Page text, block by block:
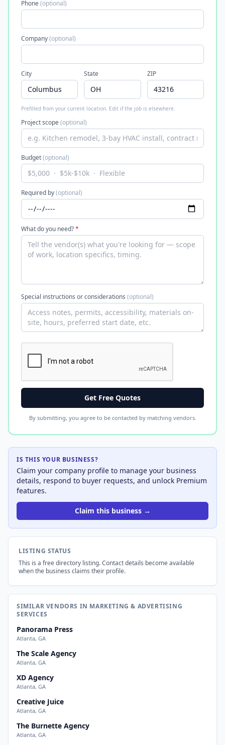
Phone(optional)
Company(optional)
City State ZIP
Prefilled from your current location. Edit if the job is elsewhere.
Project scope(optional)
Budget(optional)
Required by(optional)
What do you need?*
Special instructions or considerations (optional)
Get Free Quotes
By submitting, you agree to be contacted by matching vendors.
IS THIS YOUR BUSINESS?
Claim your company profile to manage your business
details, respond to buyer requests, and unlock Premium
features.
Claim this business →
LISTING STATUS
This is a free directory listing. Contact details become available
when the business claims their profile.
SIMILAR VENDORS IN MARKETING & ADVERTISING
SERVICES
Panorama Press
Atlanta, GA
The Scale Agency
Atlanta, GA
XD Agency
Atlanta, GA
Creative Juice
Atlanta, GA
The Burnette Agency
Atlanta, GA